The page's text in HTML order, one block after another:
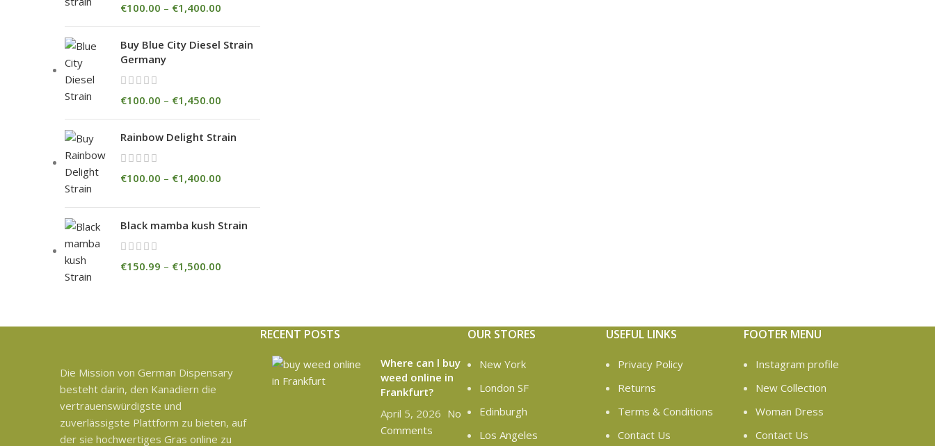
€100.00 – €1,400.00
Buy Blue City Diesel Strain
Germany
€100.00 – €1,450.00
Rainbow Delight Strain
€100.00 – €1,400.00
Black mamba kush Strain
€150.99 – €1,500.00
Die Mission von German Dispensary
besteht darin, den Kanadiern die
vertrauenswürdigste und
zuverlässigste Plattform zu bieten, auf
der sie hochwertiges Gras online zu
RECENT POSTS
Where can l buy
weed online in
Frankfurt?
April 5, 2026 No
Comments
OUR STORES
New York
London SF
Edinburgh
Los Angeles
USEFUL LINKS
Privacy Policy
Returns
Terms & Conditions
Contact Us
FOOTER MENU
Instagram profile
New Collection
Woman Dress
Contact Us